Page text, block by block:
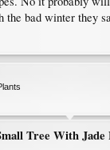
the bad winter they
Tree With Jade